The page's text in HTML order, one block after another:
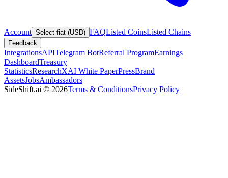
Account Select fiat (USD) FAQListed CoinsListed Chains
Feedback
IntegrationsAPITelegram BotReferral ProgramEarnings
DashboardTreasury
StatisticsResearchXAI White PaperPressBrand
AssetsJobsAmbassadors
SideShift.ai © 2026Terms & ConditionsPrivacy Policy